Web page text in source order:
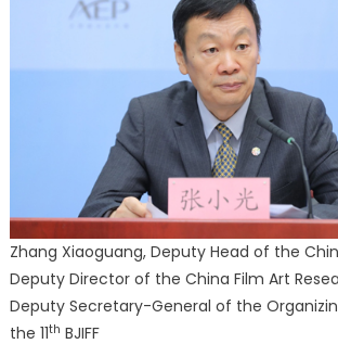
Zhang Xiaoguang, Deputy Head of the
Deputy Director of the China Film Art
Deputy Secretary-General of the
the 11th BJIFF